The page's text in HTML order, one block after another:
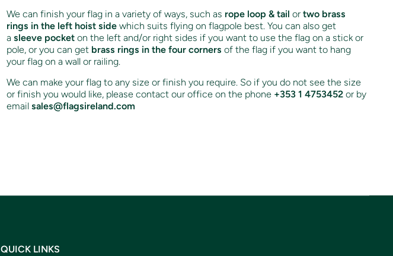
We can finish your flag in a variety of ways, such as rope loop & tail or two brass
rings in the left hoist side which suits flying on flagpole best. You can also get
a sleeve pocket on the left and/or right sides if you want to use the flag on a stick or
pole, or you can get brass rings in the four corners of the flag if you want to hang
your flag on a wall or railing.
We can make your flag to any size or finish you require. So if you do not see the size
or finish you would like, please contact our office on the phone +353 1 4753452 or by
email sales@flagsireland.com
QUICK LINKS